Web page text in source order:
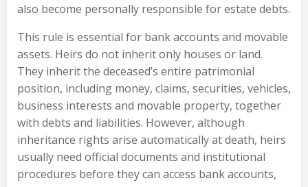
also become personally responsible for estate debts.
This rule is essential for bank accounts and movable
assets. Heirs do not inherit only houses or land.
They inherit the deceased’s entire patrimonial
position, including money, claims, securities, vehicles,
business interests and movable property, together
with debts and liabilities. However, although
inheritance rights arise automatically at death, heirs
usually need official documents and institutional
procedures before they can access bank accounts,